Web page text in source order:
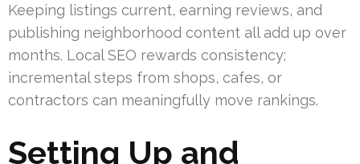
Keeping listings current, earning reviews, and
publishing neighborhood content all add up over
months. Local SEO rewards consistency;
incremental steps from shops, cafes, or
contractors can meaningfully move rankings.
Setting Up and